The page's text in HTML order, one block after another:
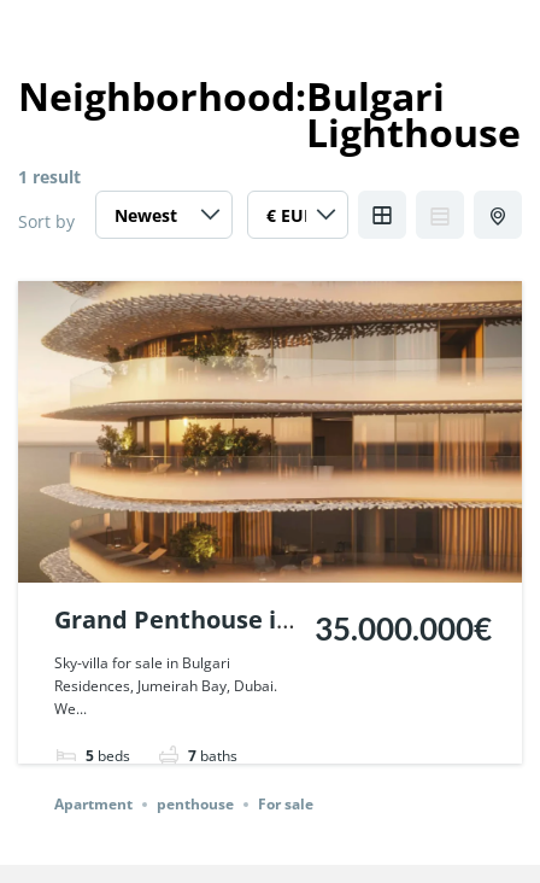
Neighborhood:Bulgari
Lighthouse
1 result
Sort by
Grand Penthouse in
Bulgari Lighthouse,
Dubai. | Ref. 126636.
Sky-villa for sale in Bulgari
Residences, Jumeirah Bay, Dubai.
We...
5 beds 7 baths
35.000.000€
Apartment penthouse For sale